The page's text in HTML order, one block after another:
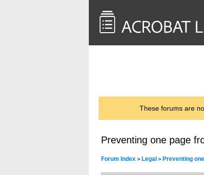
These forums are
Preventing one page
Forum Index > Legal > Preventing